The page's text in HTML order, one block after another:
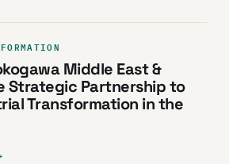
Middle East &
Strategic Partnership to
Transformation in the